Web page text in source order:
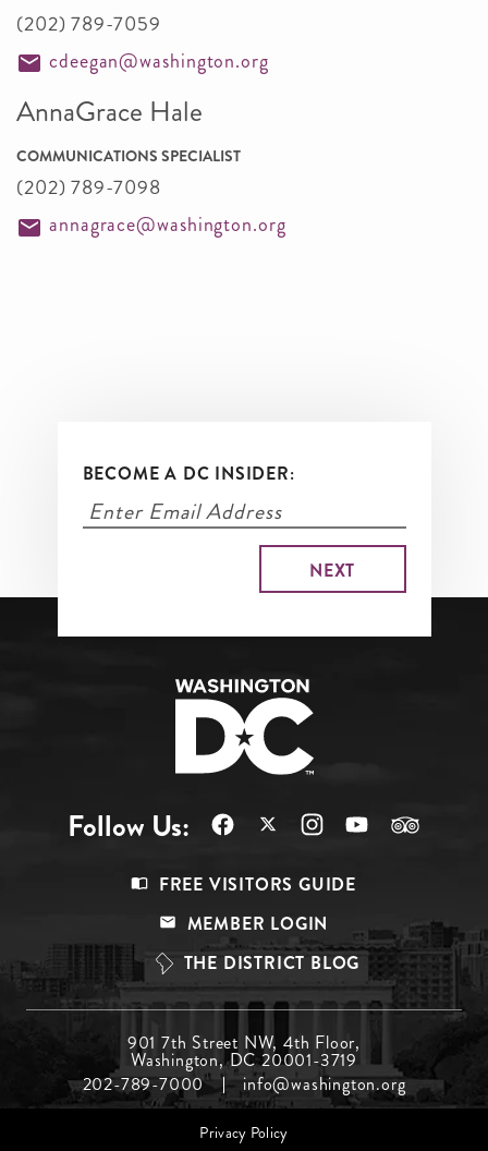
(202) 789-7059
cdeegan@washington.org
AnnaGrace Hale
COMMUNICATIONS SPECIALIST
(202) 789-7098
annagrace@washington.org
BECOME A DC INSIDER:
Follow Us:
Top
FREE VISITORS GUIDE
MEMBER LOGIN
THE DISTRICT BLOG
Menu
Middle
901 7th Street NW, 4th Floor,
Washington, DC 20001-3719
202-789-7000
info@washington.org
Privacy Policy